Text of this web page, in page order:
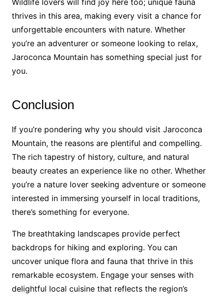
Wildlife lovers will find joy here too; unique fauna
thrives in this area, making every visit a chance for
unforgettable encounters with nature. Whether
you’re an adventurer or someone looking to relax,
Jaroconca Mountain has something special just for
you.
Conclusion
If you’re pondering why you should visit Jaroconca
Mountain, the reasons are plentiful and compelling.
The rich tapestry of history, culture, and natural
beauty creates an experience like no other. Whether
you’re a nature lover seeking adventure or someone
interested in immersing yourself in local traditions,
there’s something for everyone.
The breathtaking landscapes provide perfect
backdrops for hiking and exploring. You can
uncover unique flora and fauna that thrive in this
remarkable ecosystem. Engage your senses with
delightful local cuisine that reflects the region’s